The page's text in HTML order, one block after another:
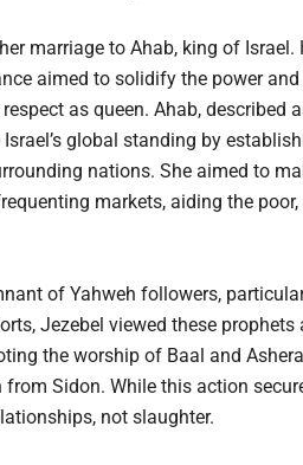
marriage to Ahab, king of
aimed to solidify the power
as queen. Ahab,
global standing by
nations. She aimed to
markets, aiding the
of Yahweh followers,
Jezebel viewed these prophets
the worship of Baal and
Sidon. While this action
not slaughter.